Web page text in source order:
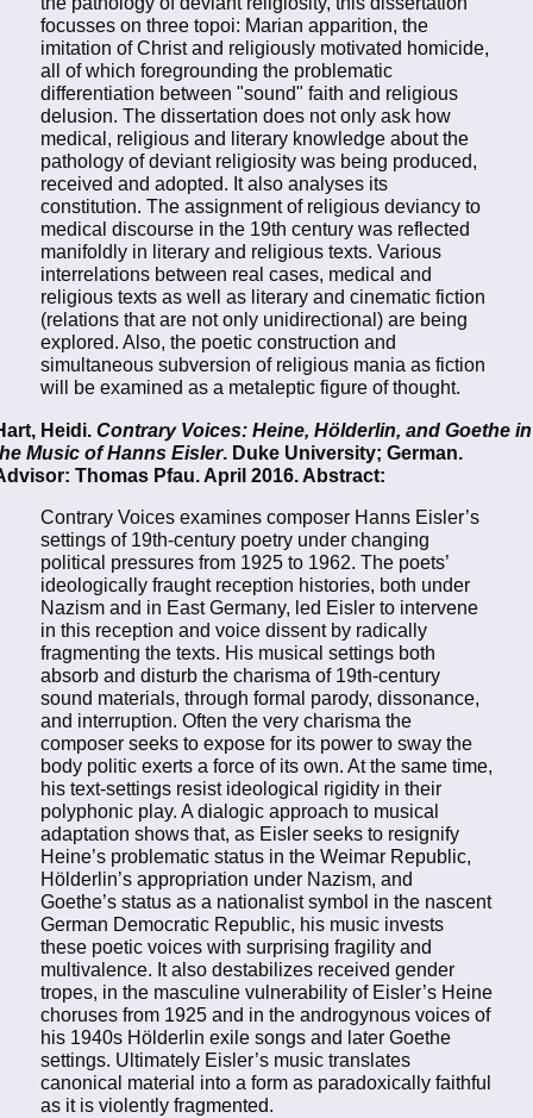
focusses on three topoi: Marian apparition, the
imitation of Christ and religiously motivated homicide,
all of which foregrounding the problematic
differentiation between "sound" faith and religious
delusion. The dissertation does not only ask how
medical, religious and literary knowledge about the
pathology of deviant religiosity was being produced,
received and adopted. It also analyses its
constitution. The assignment of religious deviancy to
medical discourse in the 19th century was reflected
manifoldly in literary and religious texts. Various
interrelations between real cases, medical and
religious texts as well as literary and cinematic fiction
(relations that are not only unidirectional) are being
explored. Also, the poetic construction and
simultaneous subversion of religious mania as fiction
will be examined as a metaleptic figure of thought.
Heidi. Contrary Voices: Heine, Hölderlin, and Goethe in
Music of Hanns Eisler. Duke University; German.
Thomas Pfau. April 2016. Abstract:
Contrary Voices examines composer Hanns Eisler’s
settings of 19th-century poetry under changing
political pressures from 1925 to 1962. The poets’
ideologically fraught reception histories, both under
Nazism and in East Germany, led Eisler to intervene
in this reception and voice dissent by radically
fragmenting the texts. His musical settings both
absorb and disturb the charisma of 19th-century
sound materials, through formal parody, dissonance,
and interruption. Often the very charisma the
composer seeks to expose for its power to sway the
body politic exerts a force of its own. At the same time,
his text-settings resist ideological rigidity in their
polyphonic play. A dialogic approach to musical
adaptation shows that, as Eisler seeks to resignify
Heine’s problematic status in the Weimar Republic,
Hölderlin’s appropriation under Nazism, and
Goethe’s status as a nationalist symbol in the nascent
German Democratic Republic, his music invests
these poetic voices with surprising fragility and
multivalence. It also destabilizes received gender
tropes, in the masculine vulnerability of Eisler’s Heine
choruses from 1925 and in the androgynous voices of
his 1940s Hölderlin exile songs and later Goethe
settings. Ultimately Eisler’s music translates
canonical material into a form as paradoxically faithful
as it is violently fragmented.